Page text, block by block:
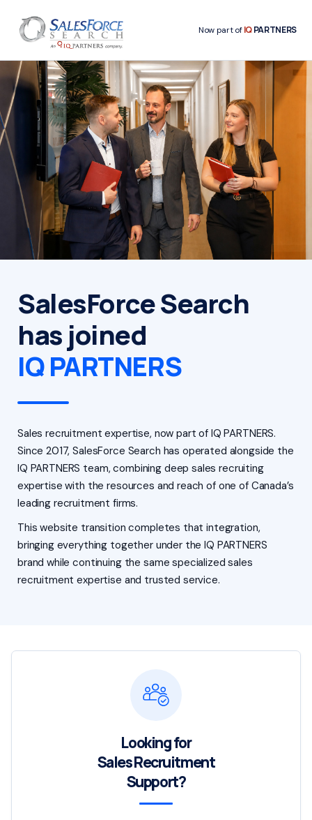
Now part ofIQPARTNERS
SalesForce Search
has joined
IQ PARTNERS
Sales recruitment expertise, now part of IQ PARTNERS.
Since 2017, SalesForce Search has operated alongside the
IQ PARTNERS team, combining deep sales recruiting
expertise with the resources and reach of one of Canada’s
leading recruitment firms.
This website transition completes that integration,
bringing everything together under the IQ PARTNERS
brand while continuing the same specialized sales
recruitment expertise and trusted service.
Looking for
Sales Recruitment
Support?